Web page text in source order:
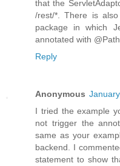
that the
/rest/*. There is
package in which
annotated with
Reply
Anonymous
I tried the example
not trigger the
same as your
backend. I
statement to show